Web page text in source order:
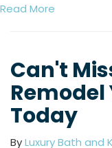
Read More
Can't
Today
ByLuxury Bath and